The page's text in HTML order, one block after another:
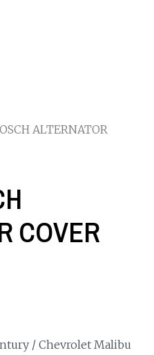
ALTERNATOR
COVER
/ Chevrolet Malibu